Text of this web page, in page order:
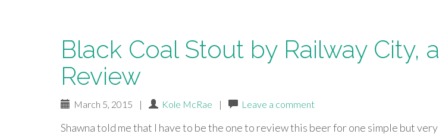
Black Coal Stout by Railway City, a
Review
March 5, 2015 | Kole McRae | Leave a comment
Shawna told me that I have to be the one to review this beer for one simple but very